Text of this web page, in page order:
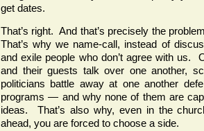
get dates.
That’s right. And that’s precisely the
That’s why we name-call, instead of
and exile people who don’t agree with us.
and their guests talk over one another,
politicians battle away at one another
programs — and why none of them are
ideas. That’s also why, even in the
ahead, you are forced to choose a side.